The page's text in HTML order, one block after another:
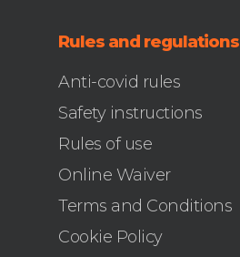
Rules and regulations
Anti-covid rules
Safety instructions
Rules of use
Online Waiver
Terms and Conditions
Cookie Policy